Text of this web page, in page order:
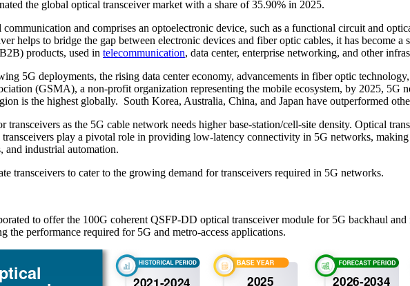
the global optical transceiver market with a share of 35.90% in 2025.
and comprises an optoelectronic device, such as a functional circuit and
helps to bridge the gap between electronic devices and fiber optic cables, it has become
products, used in telecommunication, data center, enterprise networking, and other
5G deployments, the rising data center economy, advancements in fiber optic
(GSMA), a non-profit organization representing the mobile ecosystem, by 2025, 5G
is the highest globally. South Korea, Australia, China, and Japan have outperformed
transceivers as the 5G cable network needs higher base-station/cell-site density. Optical
play a pivotal role in providing low-latency connectivity in 5G networks,
and industrial automation.
transceivers to cater to the growing demand for transceivers required in 5G networks.
to offer the 100G coherent QSFP-DD optical transceiver module for 5G backhaul
the performance required for 5G and metro-access applications.